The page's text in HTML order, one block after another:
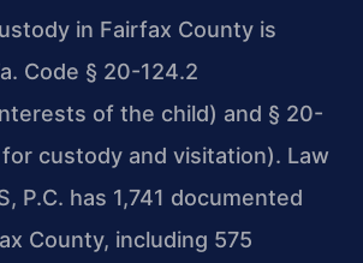
in Fairfax County is
Code § 20-124.2
of the child) and § 20-
custody and visitation). Law
P.C. has 1,741 documented
County, including 575